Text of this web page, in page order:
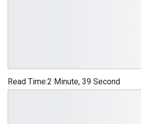
Read Time:2 Minute, 39 Second